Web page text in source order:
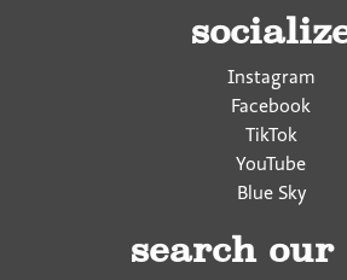
Instagram
Facebook
TikTok
YouTube
Blue Sky
search our